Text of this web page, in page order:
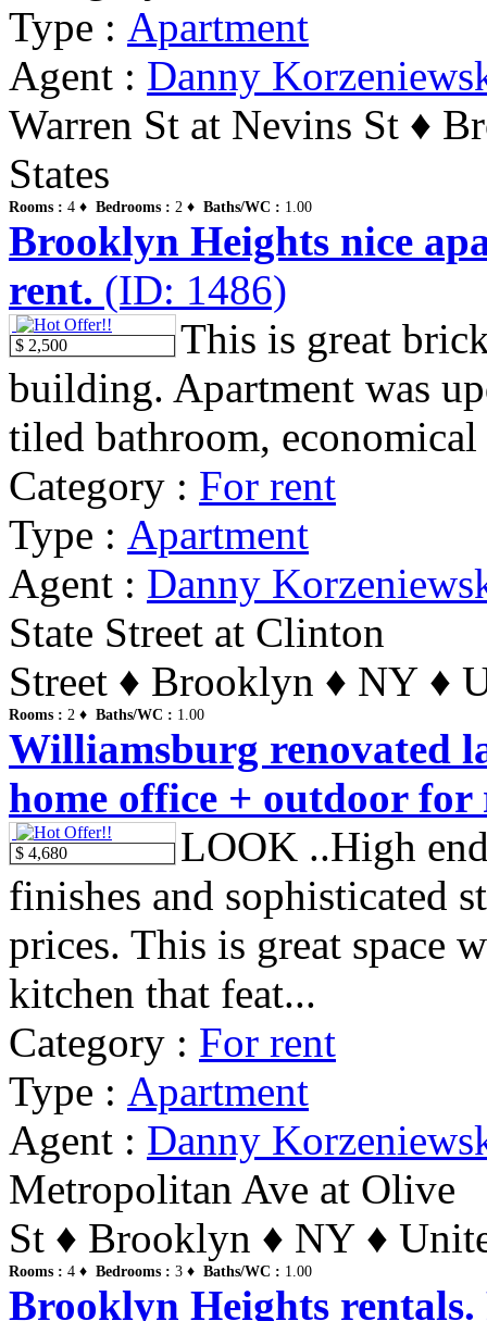
Type : Apartment
Agent : Danny
Warren St at Nevins St ♦
States
Rooms : 4 ♦ Bedrooms : 2 ♦ Baths/WC : 1.00
Brooklyn Heights nice
rent. (ID: 1486)
$ 2,500
This is great
building. Apartment was
tiled bathroom,
Category : For rent
Type : Apartment
Agent : Danny
State Street at Clinton
Street ♦ Brooklyn ♦ NY ♦
Rooms : 2 ♦ Baths/WC : 1.00
Williamsburg renovated
home office + outdoor for
$ 4,680
LOOK ..High
finishes and sophisticated
prices. This is great space
kitchen that feat...
Category : For rent
Type : Apartment
Agent : Danny
Metropolitan Ave at Olive
St ♦ Brooklyn ♦ NY ♦
Rooms : 4 ♦ Bedrooms : 3 ♦ Baths/WC : 1.00
Brooklyn Heights